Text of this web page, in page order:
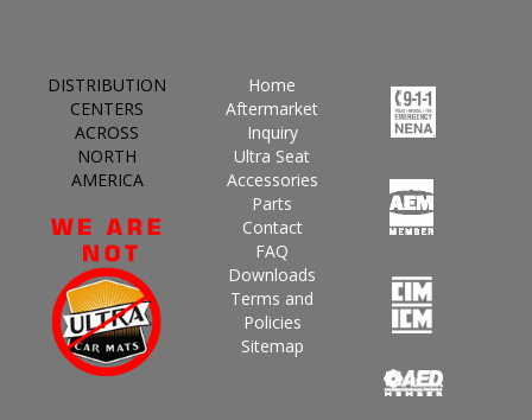
DISTRIBUTION
CENTERS
ACROSS
NORTH
AMERICA
Home
Aftermarket
Inquiry
Ultra Seat
Accessories
Parts
Contact
FAQ
Downloads
Terms and
Policies
Sitemap